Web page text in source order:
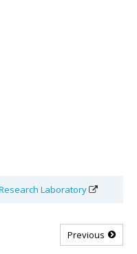
Laboratory
Previous